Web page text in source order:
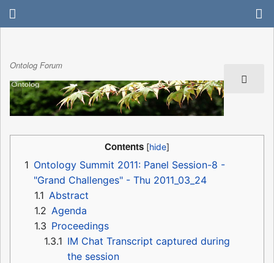
Ontolog Forum
Contents
1 Ontology Summit 2011: Panel Session-8 -
"Grand Challenges" - Thu 2011_03_24
1.1 Abstract
1.2 Agenda
1.3 Proceedings
1.3.1 IM Chat Transcript captured during
the session